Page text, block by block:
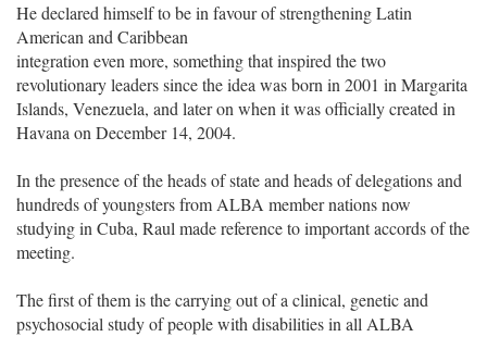
He declared himself to be in favour of strengthening Latin
American and Caribbean
integration even more, something that inspired the two
revolutionary leaders since the idea was born in 2001 in Margarita
Islands, Venezuela, and later on when it was officially created in
Havana on December 14, 2004.
In the presence of the heads of state and heads of delegations and
hundreds of youngsters from ALBA member nations now
studying in Cuba, Raul made reference to important accords of the
meeting.
The first of them is the carrying out of a clinical, genetic and
psychosocial study of people with disabilities in all ALBA